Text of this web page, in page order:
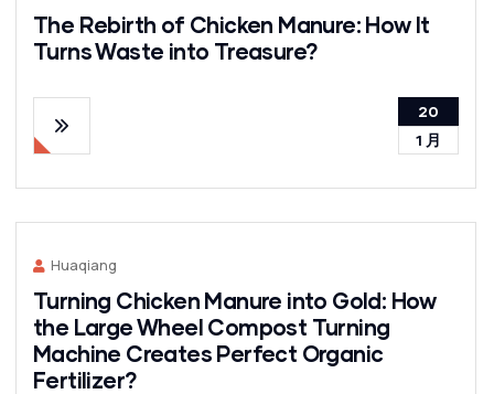
The Rebirth of Chicken Manure: How It
Turns Waste into Treasure?
20
1 月
Huaqiang
Turning Chicken Manure into Gold: How
the Large Wheel Compost Turning
Machine Creates Perfect Organic
Fertilizer?